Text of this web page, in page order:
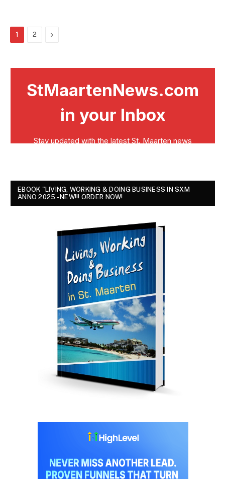
1 2 Next
EBOOK "LIVING, WORKING & DOING BUSINESS IN SXM
ANNO 2025 - NEW!!! ORDER NOW!